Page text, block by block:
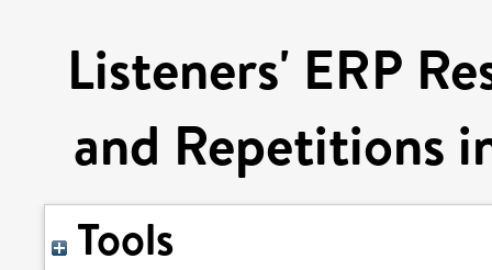
Listeners' ERP
and Repetitions
Tools